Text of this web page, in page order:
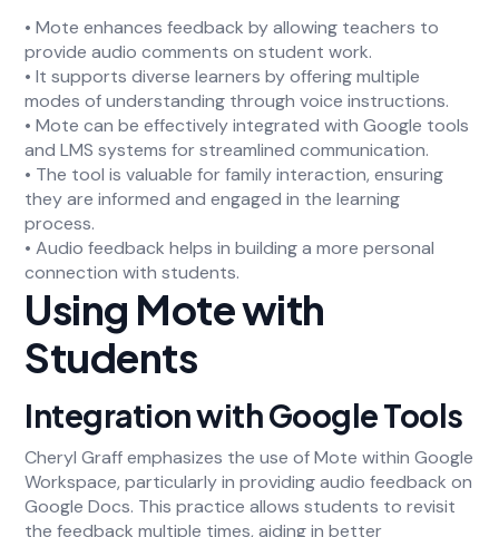
• Mote enhances feedback by allowing teachers to
provide audio comments on student work.
• It supports diverse learners by offering multiple
modes of understanding through voice instructions.
• Mote can be effectively integrated with Google tools
and LMS systems for streamlined communication.
• The tool is valuable for family interaction, ensuring
they are informed and engaged in the learning
process.
• Audio feedback helps in building a more personal
connection with students.
Using Mote with
Students
Integration with Google Tools
Cheryl Graff emphasizes the use of Mote within Google
Workspace, particularly in providing audio feedback on
Google Docs. This practice allows students to revisit
the feedback multiple times, aiding in better